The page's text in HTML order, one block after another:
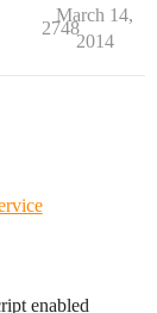
2748
March 14,
2014
enabled